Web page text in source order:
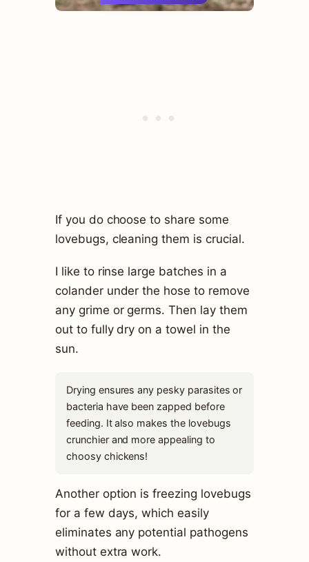
If you do choose to share some
lovebugs, cleaning them is crucial.
I like to rinse large batches in a
colander under the hose to remove
any grime or germs. Then lay them
out to fully dry on a towel in the
sun.
Drying ensures any pesky parasites or
bacteria have been zapped before
feeding. It also makes the lovebugs
crunchier and more appealing to
choosy chickens!
Another option is freezing lovebugs
for a few days, which easily
eliminates any potential pathogens
without extra work.